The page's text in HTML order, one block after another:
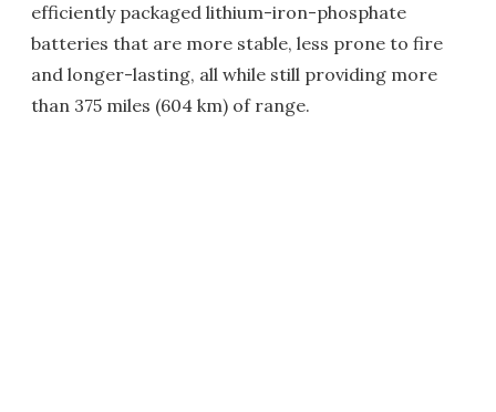
efficiently packaged lithium-iron-phosphate
batteries that are more stable, less prone to fire
and longer-lasting, all while still providing more
than 375 miles (604 km) of range.